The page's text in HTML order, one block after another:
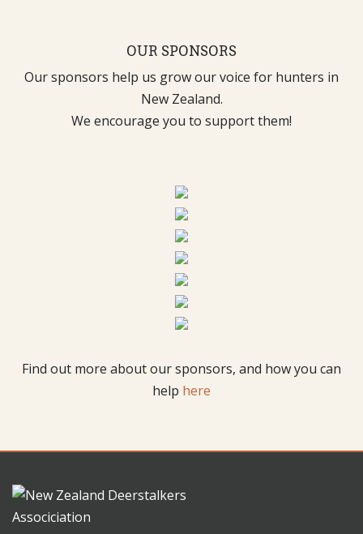
OUR SPONSORS
Our sponsors help us grow our voice for hunters in
New Zealand.
We encourage you to support them!
Find out more about our sponsors, and how you can
help here